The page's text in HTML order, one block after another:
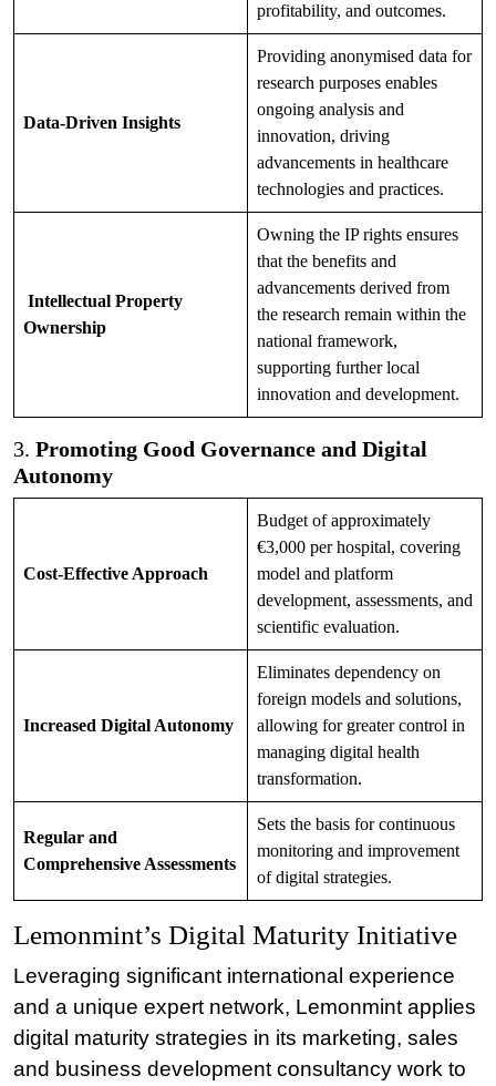
profitability, and outcomes.
Data-Driven Insights
Providing anonymised data for
research purposes enables
ongoing analysis and
innovation, driving
advancements in healthcare
technologies and practices.
Intellectual Property
Ownership
Owning the IP rights ensures
that the benefits and
advancements derived from
the research remain within the
national framework,
supporting further local
innovation and development.
3. Promoting Good Governance and Digital
Autonomy
Cost-Effective Approach
Budget of approximately
€3,000 per hospital, covering
model and platform
development, assessments, and
scientific evaluation.
Increased Digital Autonomy
Eliminates dependency on
foreign models and solutions,
allowing for greater control in
managing digital health
transformation.
Regular and
Comprehensive Assessments
Sets the basis for continuous
monitoring and improvement
of digital strategies.
Lemonmint’s Digital Maturity Initiative
Leveraging significant international experience
and a unique expert network, Lemonmint applies
digital maturity strategies in its marketing, sales
and business development consultancy work to